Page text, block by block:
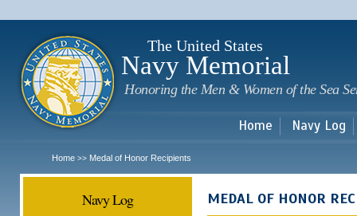
The United States
Navy Memorial
Honoring the Men & Women of the Sea
Home Navy Log
Home >> Medal of Honor Recipients
Navy Log MEDAL OF HONOR